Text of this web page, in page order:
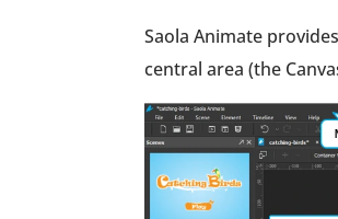
Saola Animate
central area (the